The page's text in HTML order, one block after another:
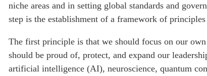
niche areas and in setting global standards and
step is the establishment of a framework of
The first principle is that we should focus on our
should be proud of, protect, and expand our
artificial intelligence (AI), neuroscience, quantum